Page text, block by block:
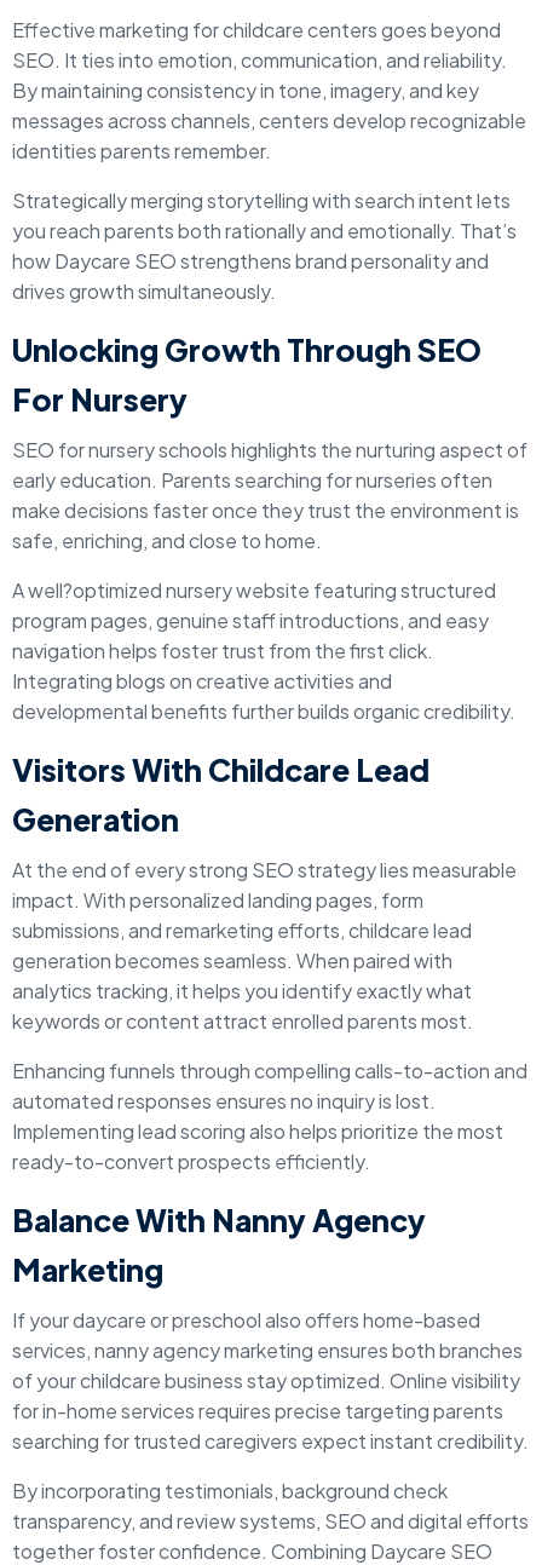
Effective marketing for childcare centers goes beyond
SEO. It ties into emotion, communication, and reliability.
By maintaining consistency in tone, imagery, and key
messages across channels, centers develop recognizable
identities parents remember.
Strategically merging storytelling with search intent lets
you reach parents both rationally and emotionally. That’s
how Daycare SEO strengthens brand personality and
drives growth simultaneously.
Unlocking Growth Through SEO
For Nursery
SEO for nursery schools highlights the nurturing aspect of
early education. Parents searching for nurseries often
make decisions faster once they trust the environment is
safe, enriching, and close to home.
A well?optimized nursery website featuring structured
program pages, genuine staff introductions, and easy
navigation helps foster trust from the first click.
Integrating blogs on creative activities and
developmental benefits further builds organic credibility.
Visitors With Childcare Lead
Generation
At the end of every strong SEO strategy lies measurable
impact. With personalized landing pages, form
submissions, and remarketing efforts, childcare lead
generation becomes seamless. When paired with
analytics tracking, it helps you identify exactly what
keywords or content attract enrolled parents most.
Enhancing funnels through compelling calls-to-action and
automated responses ensures no inquiry is lost.
Implementing lead scoring also helps prioritize the most
ready-to-convert prospects efficiently.
Balance With Nanny Agency
Marketing
If your daycare or preschool also offers home-based
services, nanny agency marketing ensures both branches
of your childcare business stay optimized. Online visibility
for in-home services requires precise targeting parents
searching for trusted caregivers expect instant credibility.
By incorporating testimonials, background check
transparency, and review systems, SEO and digital efforts
together foster confidence. Combining Daycare SEO